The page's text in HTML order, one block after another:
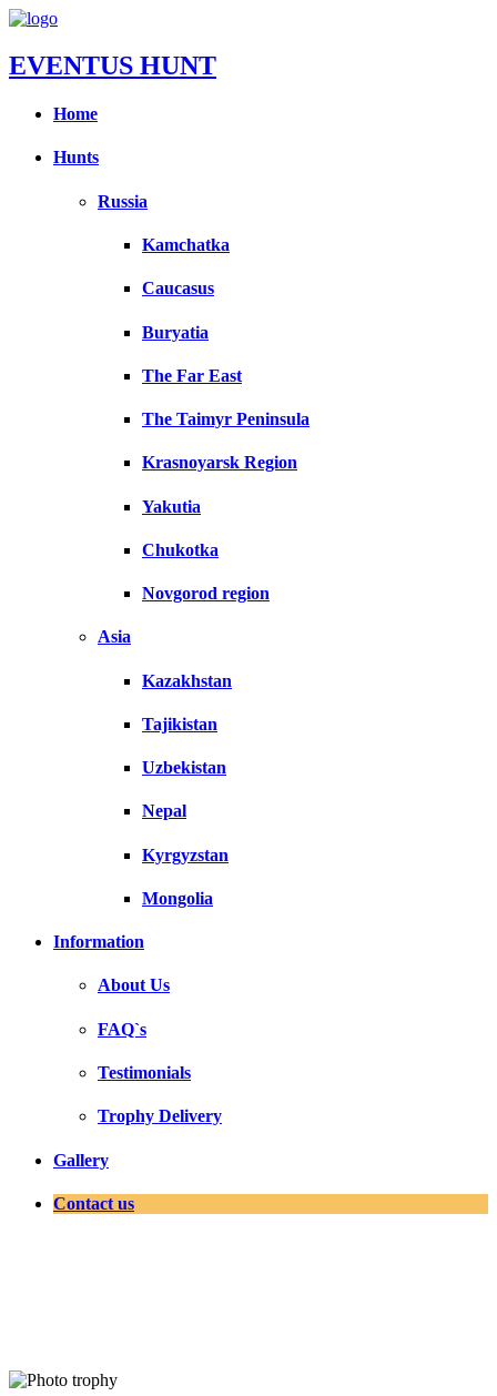
EVENTUS HUNT
Home
Hunts
Russia
Kamchatka
Caucasus
Buryatia
The Far East
The Taimyr Peninsula
Krasnoyarsk Region
Yakutia
Chukotka
Novgorod region
Asia
Kazakhstan
Tajikistan
Uzbekistan
Nepal
Kyrgyzstan
Mongolia
Information
About Us
FAQ`s
Testimonials
Trophy Delivery
Gallery
Contact us